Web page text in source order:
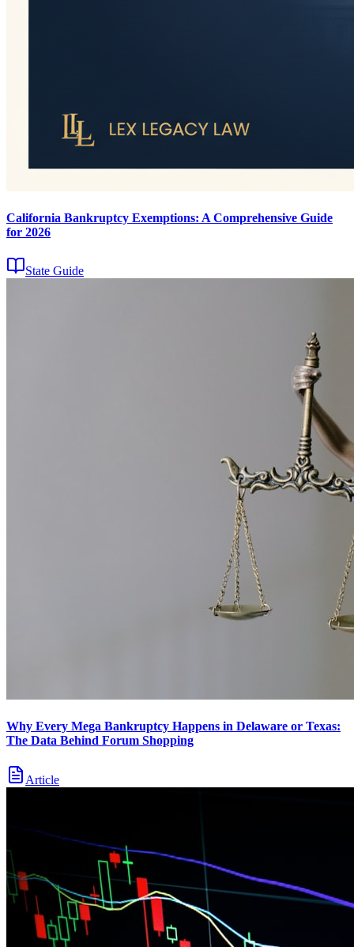
California Bankruptcy Exemptions: A Comprehensive Guide
for 2026
State Guide
Why Every Mega Bankruptcy Happens in Delaware or Texas:
The Data Behind Forum Shopping
Article